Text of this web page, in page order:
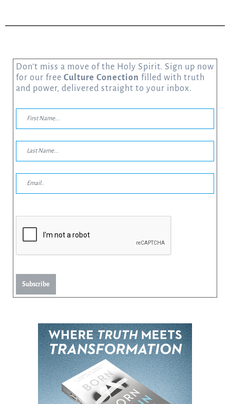
Don’t miss a move of the Holy Spirit. Sign up now
for our free Culture Conection filled with truth
and power, delivered straight to your inbox.
Subscribe